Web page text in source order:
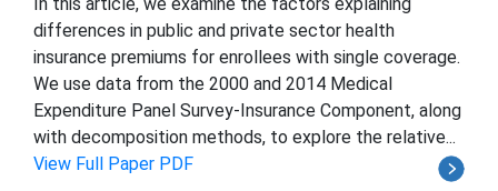
differences in public and private sector health
insurance premiums for enrollees with single coverage.
We use data from the 2000 and 2014 Medical
Expenditure Panel Survey-Insurance Component, along
with decomposition methods, to explore the relative...
View Full Paper PDF